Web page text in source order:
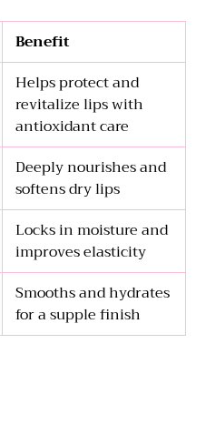
Benefit
Helps protect and
revitalize lips with
antioxidant care
Deeply nourishes and
softens dry lips
Locks in moisture and
improves elasticity
Smooths and hydrates
for a supple finish